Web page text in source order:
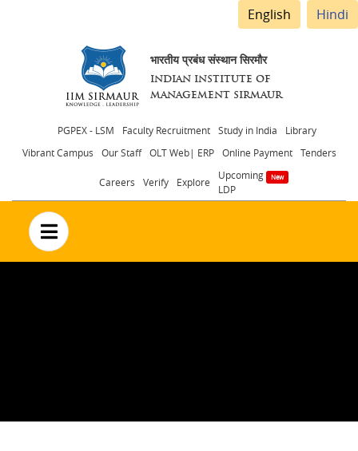
English Hindi
भारतीय प्रबंध संस्थान सिरमौर
INDIAN INSTITUTE OF
MANAGEMENT SIRMAUR
Header
menu
PGPEX - LSM Faculty Recruitment Study in India
Library
Vibrant Campus
Our Staff OLT Web| ERP Online Payment Tenders
Careers Verify Explore
Upcoming
LDP
no text